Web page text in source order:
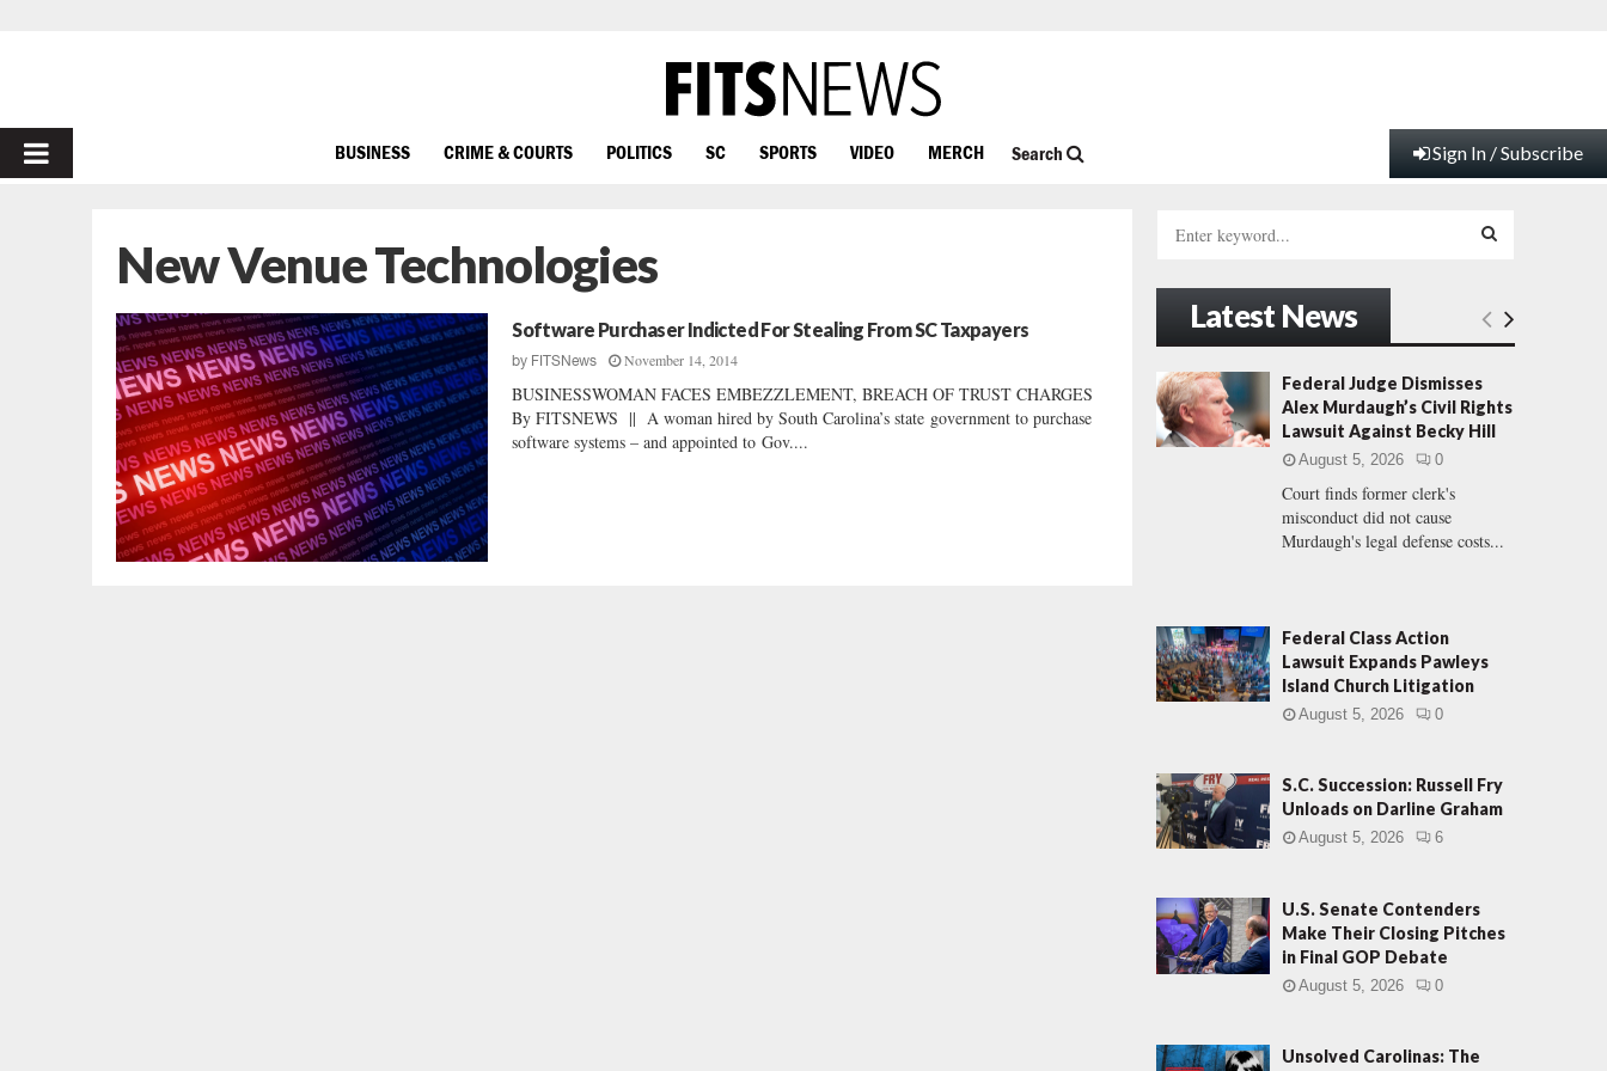
PRIMARY
BUSINESS CRIME & COURTS POLITICS SC SPORTS VIDEO MERCH Search Sign In / Subscribe
New Venue Technologies
Software Purchaser Indicted For Stealing From SC Taxpayers
by FITSNews November 14, 2014
BUSINESSWOMAN FACES EMBEZZLEMENT, BREACH OF TRUST CHARGES
By FITSNEWS || A woman hired by South Carolina’s state government to purchase
software systems – and appointed to Gov....
h
o
:
E
A
R
Latest News
Federal Judge Dismisses
Alex Murdaugh’s Civil Rights
Lawsuit Against Becky Hill
August 5, 2026 0
Court finds former clerk's
misconduct did not cause
Murdaugh's legal defense costs...
Federal Class Action
Lawsuit Expands Pawleys
Island Church Litigation
August 5, 2026 0
S.C. Succession: Russell Fry
Unloads on Darline Graham
August 5, 2026 6
U.S. Senate Contenders
Make Their Closing Pitches
in Final GOP Debate
August 5, 2026 0
Unsolved Carolinas: The